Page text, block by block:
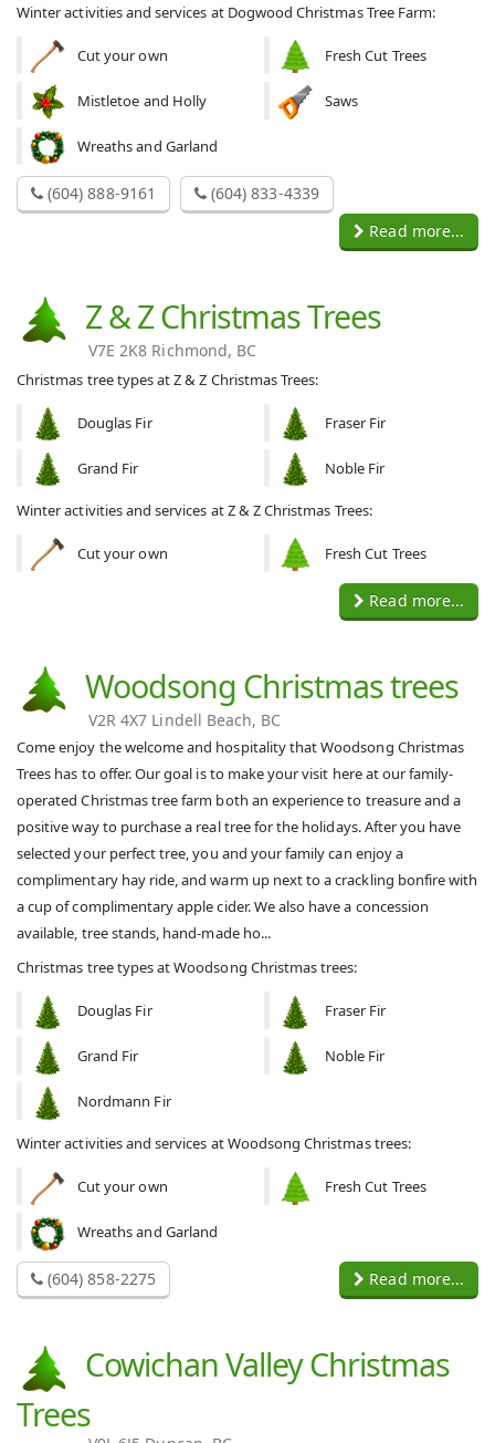
Winter activities and services at Dogwood Christmas Tree Farm:
Cut your own Fresh Cut Trees
Mistletoe and Holly Saws
Wreaths and Garland
(604) 888-9161
(604) 833-4339
Read more...
Z & Z Christmas Trees
V7E 2K8 Richmond, BC
Christmas tree types at Z & Z Christmas Trees:
Douglas Fir Fraser Fir
Grand Fir Noble Fir
Winter activities and services at Z & Z Christmas Trees:
Cut your own Fresh Cut Trees
Read more...
Woodsong Christmas trees
V2R 4X7 Lindell Beach, BC
Come enjoy the welcome and hospitality that Woodsong Christmas
Trees has to offer. Our goal is to make your visit here at our family-
operated Christmas tree farm both an experience to treasure and a
positive way to purchase a real tree for the holidays. After you have
selected your perfect tree, you and your family can enjoy a
complimentary hay ride, and warm up next to a crackling bonfire with
a cup of complimentary apple cider. We also have a concession
available, tree stands, hand-made ho...
Christmas tree types at Woodsong Christmas trees:
Douglas Fir Fraser Fir
Grand Fir Noble Fir
Nordmann Fir
Winter activities and services at Woodsong Christmas trees:
Cut your own Fresh Cut Trees
Wreaths and Garland
(604) 858-2275 Read more...
Cowichan Valley Christmas
Trees